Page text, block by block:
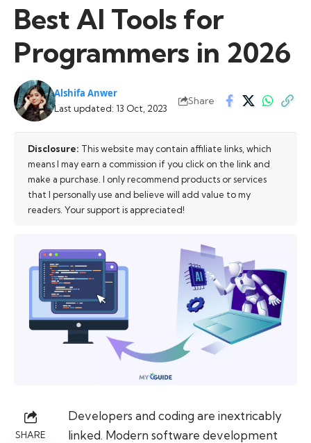
Best AI Tools for
Programmers in 2026
Last updated: 13 Oct, 2023
Alshifa Anwer
Share
Disclosure: This website may contain affiliate links, which
means I may earn a commission if you click on the link and
make a purchase. I only recommend products or services
that I personally use and believe will add value to my
readers. Your support is appreciated!
SHARE
Developers and coding are inextricably
linked. Modern software development